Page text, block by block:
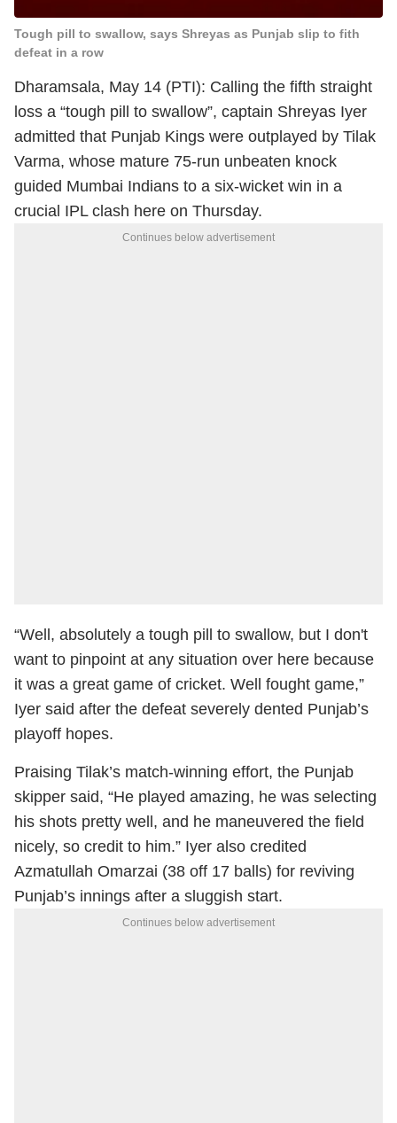
Tough pill to swallow, says Shreyas as Punjab slip to fith
defeat in a row
Dharamsala, May 14 (PTI): Calling the fifth straight
loss a “tough pill to swallow”, captain Shreyas Iyer
admitted that Punjab Kings were outplayed by Tilak
Varma, whose mature 75-run unbeaten knock
guided Mumbai Indians to a six-wicket win in a
crucial IPL clash here on Thursday.
Continues below advertisement
“Well, absolutely a tough pill to swallow, but I don't
want to pinpoint at any situation over here because
it was a great game of cricket. Well fought game,”
Iyer said after the defeat severely dented Punjab’s
playoff hopes.
Praising Tilak’s match-winning effort, the Punjab
skipper said, “He played amazing, he was selecting
his shots pretty well, and he maneuvered the field
nicely, so credit to him.” Iyer also credited
Azmatullah Omarzai (38 off 17 balls) for reviving
Punjab’s innings after a sluggish start.
Continues below advertisement